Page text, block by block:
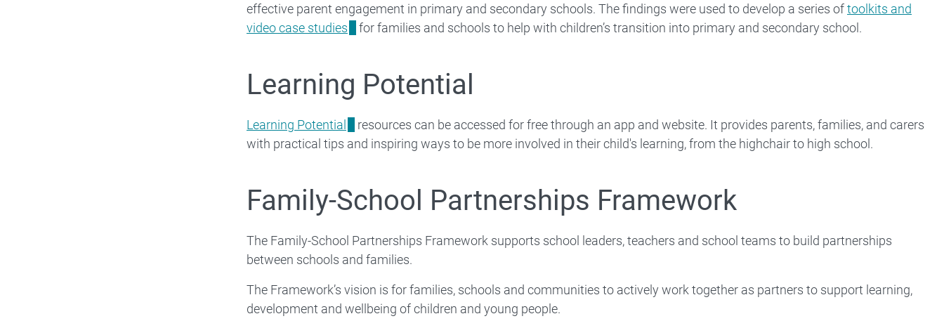
effective parent engagement in primary and secondary schools. The findings were used to develop a series oftoolkits and
video case studies
for families and schools to help with children’s transition into primary and secondary school.
Learning Potential
Learning Potential
resources can be accessed for free through an app and website. It provides parents, families, and carers
with practical tips and inspiring ways to be more involved in their child's learning, from the highchair to high school.
Family-School Partnerships Framework
The Family-School Partnerships Framework supports school leaders, teachers and school teams to build partnerships
between schools and families.
The Framework’s vision is for families, schools and communities to actively work together as partners to support learning,
development and wellbeing of children and young people.